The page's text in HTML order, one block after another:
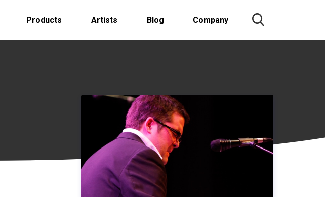
Products Artists Blog Company